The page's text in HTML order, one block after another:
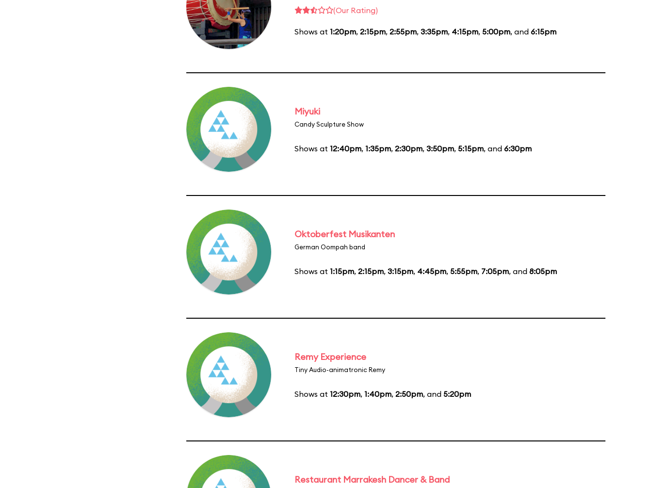
(Our Rating)
Shows at 1:20pm, 2:15pm, 2:55pm, 3:35pm, 4:15pm, 5:00pm, and 6:15pm
Miyuki
Candy Sculpture Show
Shows at 12:40pm, 1:35pm, 2:30pm, 3:50pm, 5:15pm, and 6:30pm
Oktoberfest Musikanten
German Oompah band
Shows at 1:15pm, 2:15pm, 3:15pm, 4:45pm, 5:55pm, 7:05pm, and 8:05pm
Remy Experience
Tiny Audio-animatronic Remy
Shows at 12:30pm, 1:40pm, 2:50pm, and 5:20pm
Restaurant Marrakesh Dancer & Band